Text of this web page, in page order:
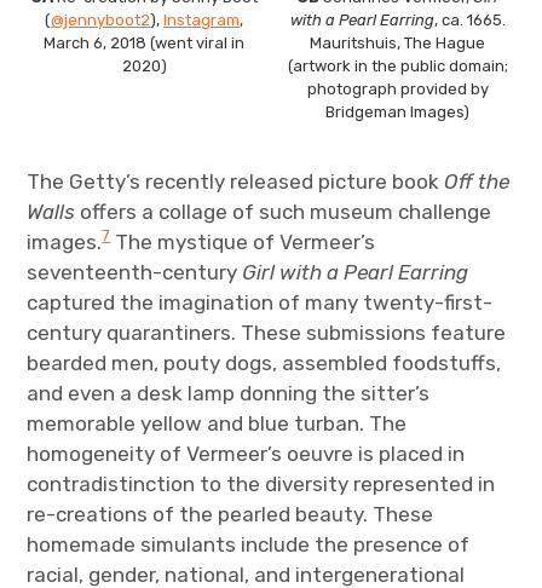
(@jennyboot2),Instagram,
March 6, 2018 (went viral in
2020)
with a Pearl Earring, ca. 1665.
Mauritshuis, The Hague
(artwork in the public domain;
photograph provided by
Bridgeman Images)
The Getty’s recently released picture bookOff the
Walls offers a collage of such museum challenge
images.7The mystique of Vermeer’s
seventeenth-century Girl with a Pearl Earring
captured the imagination of many twenty-first-
century quarantiners. These submissions feature
bearded men, pouty dogs, assembled foodstuffs,
and even a desk lamp donning the sitter’s
memorable yellow and blue turban. The
homogeneity of Vermeer’s oeuvre is placed in
contradistinction to the diversity represented in
re-creations of the pearled beauty. These
homemade simulants include the presence of
racial, gender, national, and intergenerational